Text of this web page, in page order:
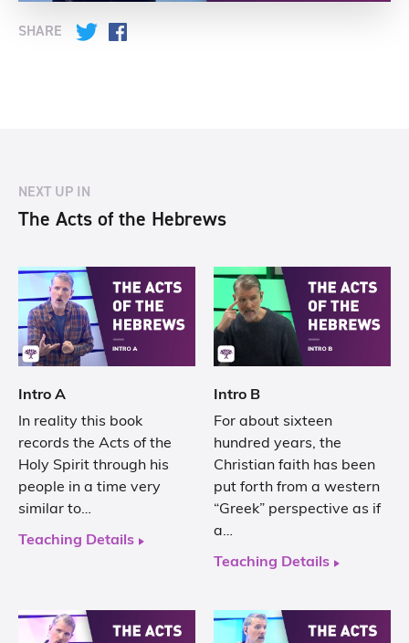
SHARE Twitter
NEXT UP IN
The Acts of the Hebrews
Intro A
In reality this book
records the Acts of the
Holy Spirit through his
people in a time very
similar to…
Teaching Details
Intro B
For about sixteen
hundred years, the
Christian faith has been
put forth from a western
“Greek” perspective as if
a…
Teaching Details